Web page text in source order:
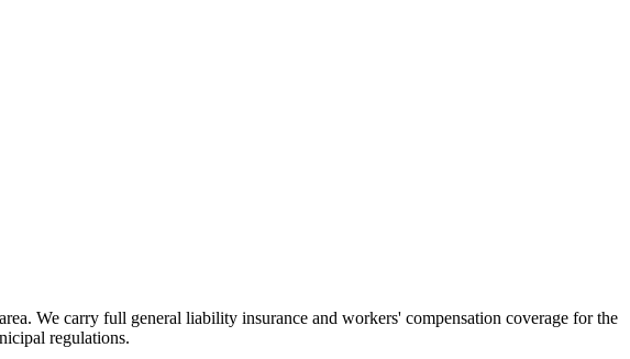
We carry full general liability insurance and workers' compensation coverage for the
regulations.